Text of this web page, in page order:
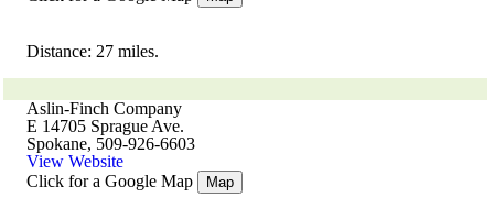
Distance: 27 miles.
Aslin-Finch Company
E 14705 Sprague Ave.
Spokane, 509-926-6603
View Website
Click for a Google Map
Map